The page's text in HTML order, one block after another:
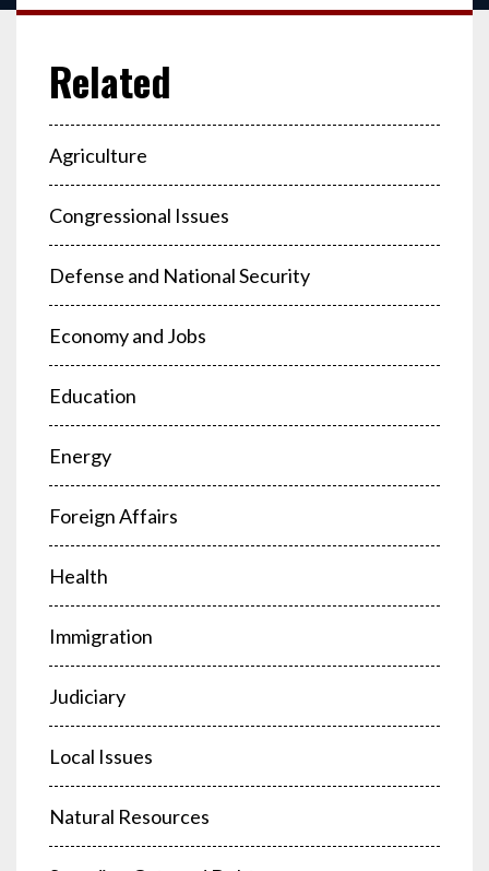
Agriculture
Congressional Issues
Defense and National Security
Economy and Jobs
Education
Energy
Foreign Affairs
Health
Immigration
Judiciary
Local Issues
Natural Resources